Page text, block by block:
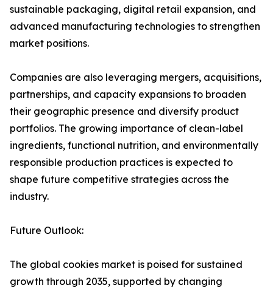
sustainable packaging, digital retail expansion, and
advanced manufacturing technologies to strengthen
market positions.
Companies are also leveraging mergers, acquisitions,
partnerships, and capacity expansions to broaden
their geographic presence and diversify product
portfolios. The growing importance of clean-label
ingredients, functional nutrition, and environmentally
responsible production practices is expected to
shape future competitive strategies across the
industry.
Future Outlook:
The global cookies market is poised for sustained
growth through 2035, supported by changing